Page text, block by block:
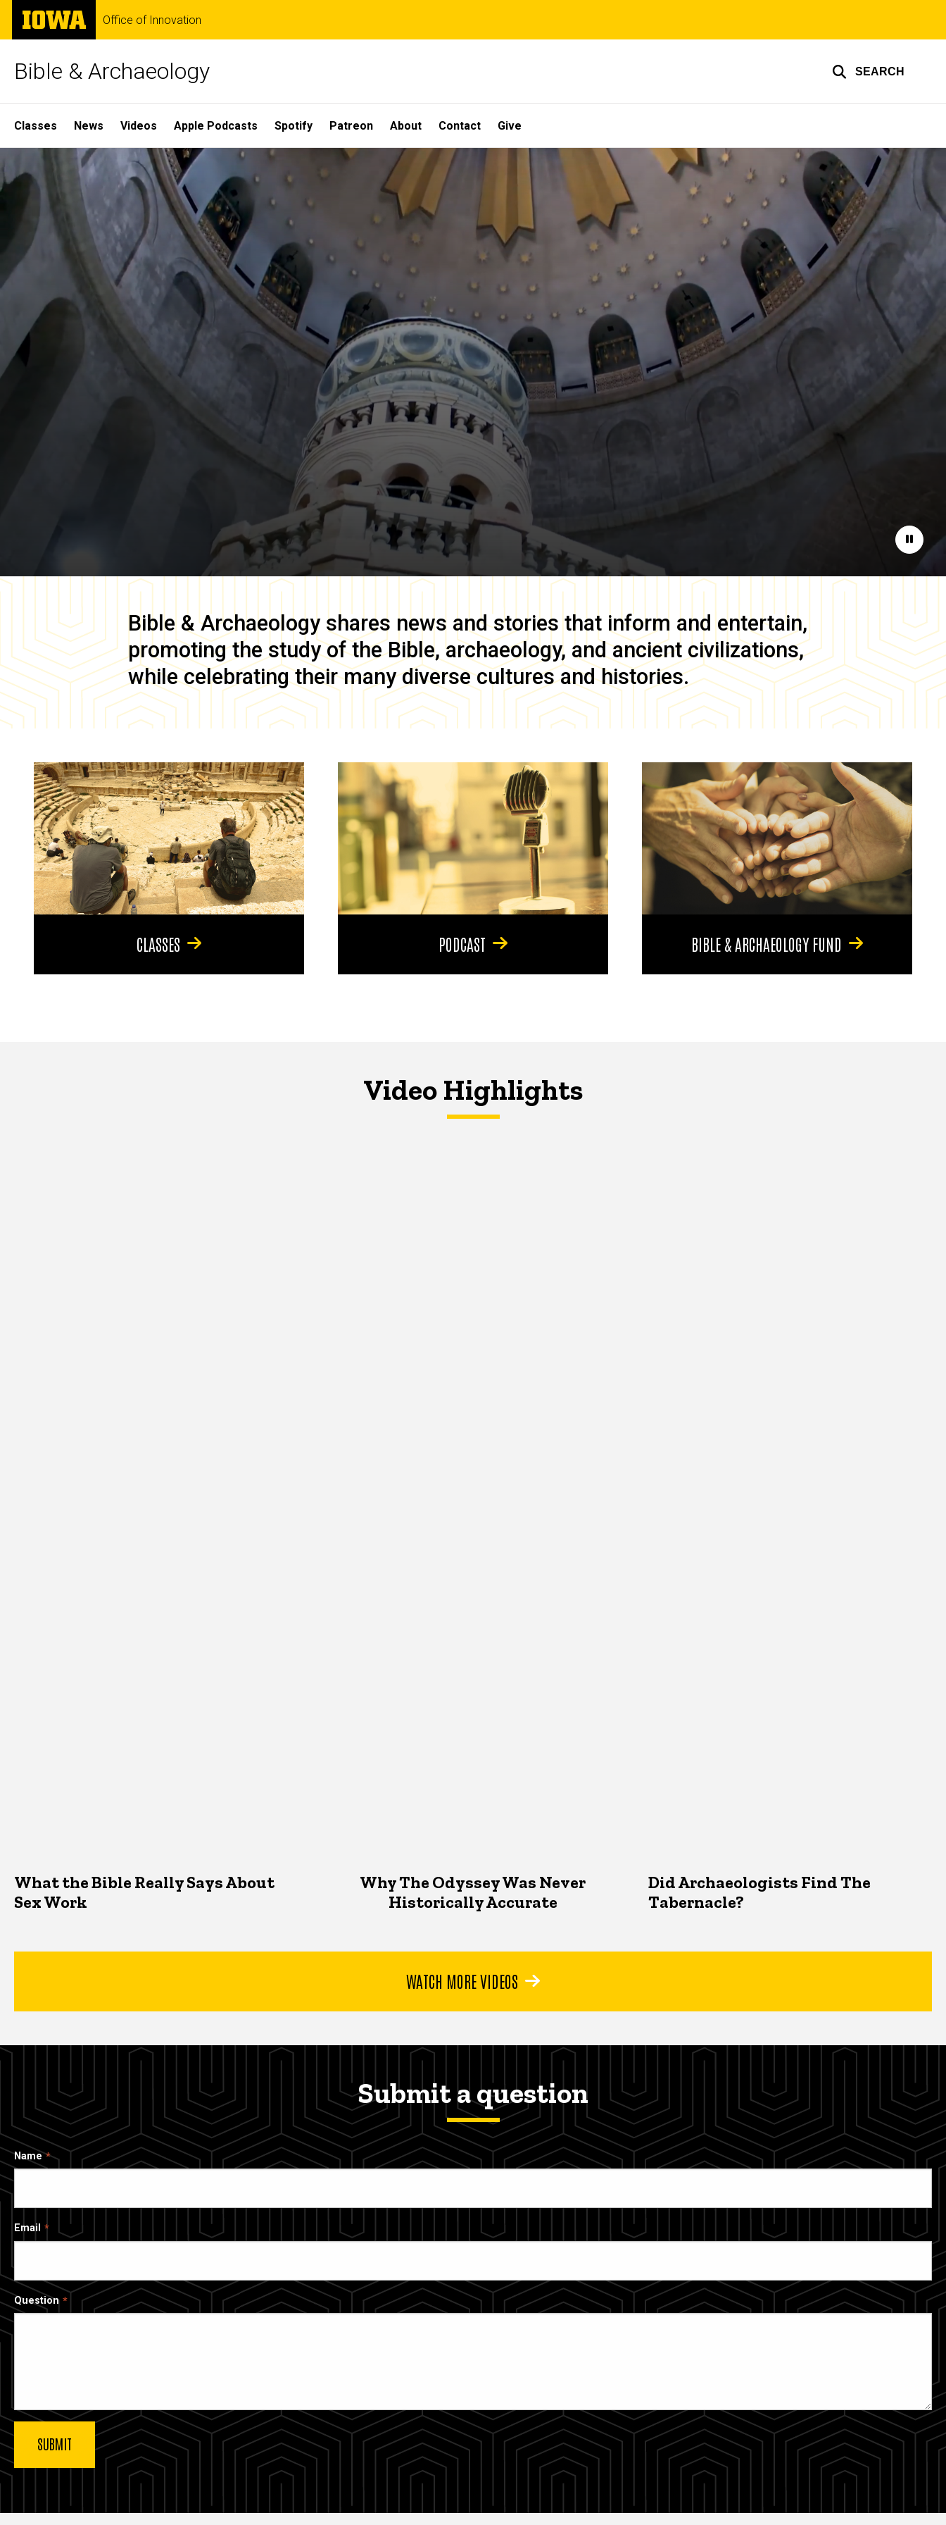
Skip
main
The
University
of
Office of Innovation
Bible & Archaeology SEARCH
Site
Main
Navigation
Classes News Videos Apple Podcasts Spotify Patreon About Contact Give
Home
Pause
Bible & Archaeology shares news and stories that inform and entertain,
promoting the study of the Bible, archaeology, and ancient civilizations,
while celebrating their many diverse cultures and histories.
CLASSES PODCAST BIBLE & ARCHAEOLOGY FUND
Video Highlights
What the Bible Really Says About
Sex Work
Why The Odyssey Was Never
Historically Accurate
Did Archaeologists Find The
Tabernacle?
WATCH MORE VIDEOS
Submit a question
Name
Email
Question